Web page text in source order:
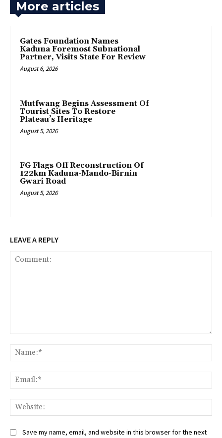
More articles
Gates Foundation Names
Kaduna Foremost Subnational
Partner, Visits State For Review
August 6, 2026
Mutfwang Begins Assessment Of
Tourist Sites To Restore
Plateau’s Heritage
August 5, 2026
FG Flags Off Reconstruction Of
122km Kaduna-Mando-Birnin
Gwari Road
August 5, 2026
LEAVE A REPLY
Save my name, email, and website in this browser for the next